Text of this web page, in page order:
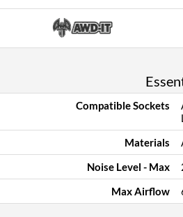
Compatible Sockets
Materials
Noise Level - Max
Max Airflow